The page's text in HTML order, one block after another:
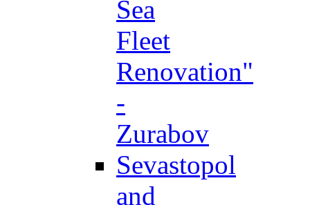
Sea
Fleet
Renovation"
-
Zurabov
Sevastopol
and